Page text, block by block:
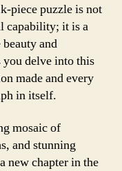
piece puzzle is not
capability; it is a
and
delve into this
made and every
in itself.
mosaic of
and stunning
new chapter in the